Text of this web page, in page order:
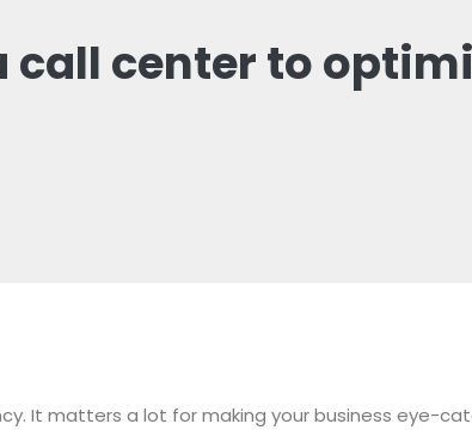
call center to
It matters a lot for making your business eye-